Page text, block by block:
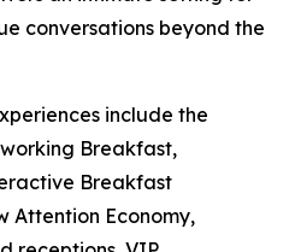
conversations beyond the
include the
Breakfast,
Breakfast
Attention Economy,